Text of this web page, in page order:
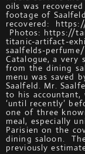
oils was
footage of
recovered: https://
Photos: https://
titanic-artifact-
saalfelds-
Catalogue, a very
from the dining
menu was saved
Saalfeld. Mr.
to his
‘until recently’
one of three
meal, especially
Parisien on the
dining saloon.
previously